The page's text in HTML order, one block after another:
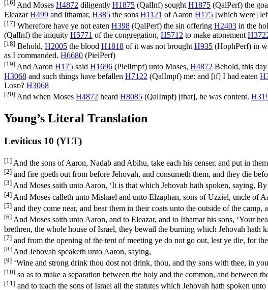
[16] And Moses H4872 diligently H1875 (QalInf) soughtH1875 (QalPerf) the
EleazarH499 and Ithamar, H385 the sons H1121 of Aaron H175 [which were]
[17] Wherefore have ye not eaten H398 (QalPerf) the sin offering H2403 in the
(QalInf) the iniquity H5771 of the congregation, H5712 to make atonement
[18] Behold, H2005 the blood H1818 of it was not broughtH935 (HophPerf) in
as I commanded. H6680 (PielPerf)
[19] And Aaron H175 said H1696 (PielImpf) unto Moses, H4872 Behold, this day
H3068 and such things have befallen H7122 (QalImpf) me: and [if] I had eaten
Lord? H3068
[20] And when Moses H4872 heard H8085 (QalImpf) [that], he was content.
Young’s Literal Translation
Leviticus 10 (YLT)
[1] And the sons of Aaron, Nadab and Abihu, take each his censer, and put in
[2] and fire goeth out from before Jehovah, and consumeth them, and they die
[3] And Moses saith unto Aaron, ‘It is that which Jehovah hath spoken, saying,
[4] And Moses calleth unto Mishael and unto Elzaphan, sons of Uzziel, uncle of
[5] and they come near, and bear them in their coats unto the outside of the camp,
[6] And Moses saith unto Aaron, and to Eleazar, and to Ithamar his sons, ‘Your
brethren, the whole house of Israel, they bewail the burning which Jehovah hath
[7] and from the opening of the tent of meeting ye do not go out, lest ye die, for
[8] And Jehovah speaketh unto Aaron, saying,
[9] ‘Wine and strong drink thou dost not drink, thou, and thy sons with thee, in
[10] so as to make a separation between the holy and the common, and between
[11] and to teach the sons of Israel all the statutes which Jehovah hath spoken